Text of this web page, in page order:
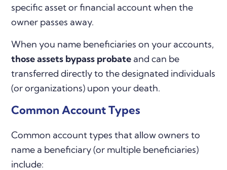
specific asset or financial account when the
owner passes away.
When you name beneficiaries on your accounts,
those assets bypass probate and can be
transferred directly to the designated individuals
(or organizations) upon your death.
Common Account Types
Common account types that allow owners to
name a beneficiary (or multiple beneficiaries)
include: